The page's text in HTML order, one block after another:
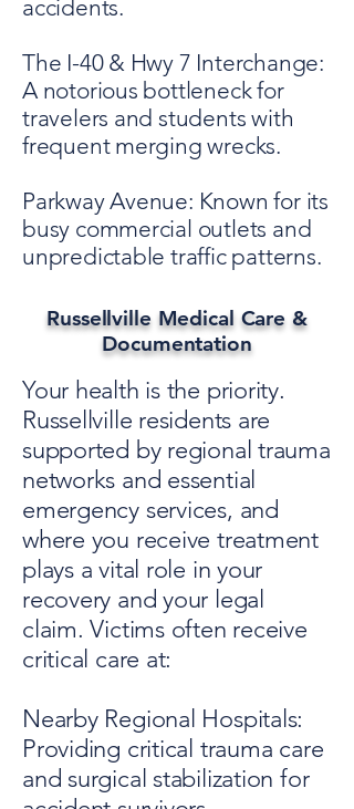
accidents.
The I-40 & Hwy 7 Interchange:
A notorious bottleneck for
travelers and students with
frequent merging wrecks.
Parkway Avenue: Known for its
busy commercial outlets and
unpredictable traffic patterns.
Russellville Medical Care &
Documentation
Your health is the priority.
Russellville residents are
supported by regional trauma
networks and essential
emergency services, and
where you receive treatment
plays a vital role in your
recovery and your legal
claim. Victims often receive
critical care at:
Nearby Regional Hospitals:
Providing critical trauma care
and surgical stabilization for